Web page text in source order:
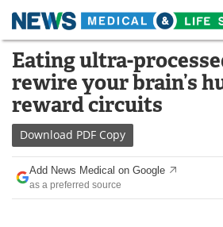
Skip
content
Medical Home
About
News
Drugs
Interviews
Eating ultra-
rewire your brain’s
reward circuits
Download PDF Copy
Add News Medical on Google
as a preferred source